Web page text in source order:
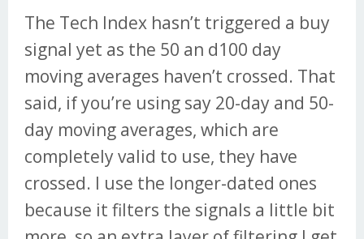
The Tech Index hasn’t triggered a buy
signal yet as the 50 an d100 day
moving averages haven’t crossed. That
said, if you’re using say 20-day and 50-
day moving averages, which are
completely valid to use, they have
crossed. I use the longer-dated ones
because it filters the signals a little bit